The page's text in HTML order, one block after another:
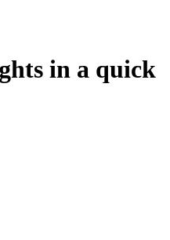
in a quick